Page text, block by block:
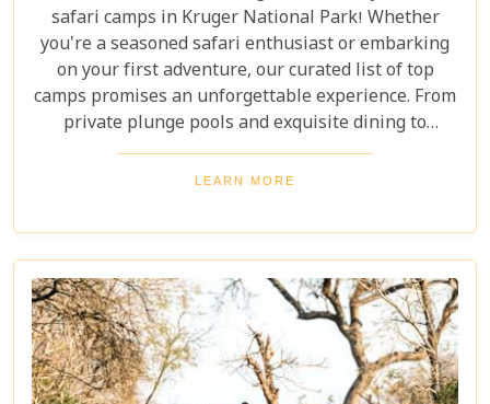
safari camps in Kruger National Park! Whether
you're a seasoned safari enthusiast or embarking
on your first adventure, our curated list of top
camps promises an unforgettable experience. From
private plunge pools and exquisite dining to
expert-guided bush walks and game drives,
immerse yourself in the breathtaking beauty and
adventure like no other, where luxury meets the
wild.
LEARN MORE